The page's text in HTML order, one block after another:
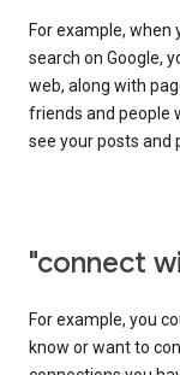
For example, when
search on Google,
web, along with
friends and people
see your posts and
"connect
For example, you
know or want to